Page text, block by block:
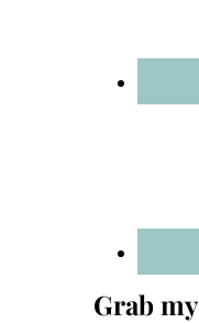
Grab